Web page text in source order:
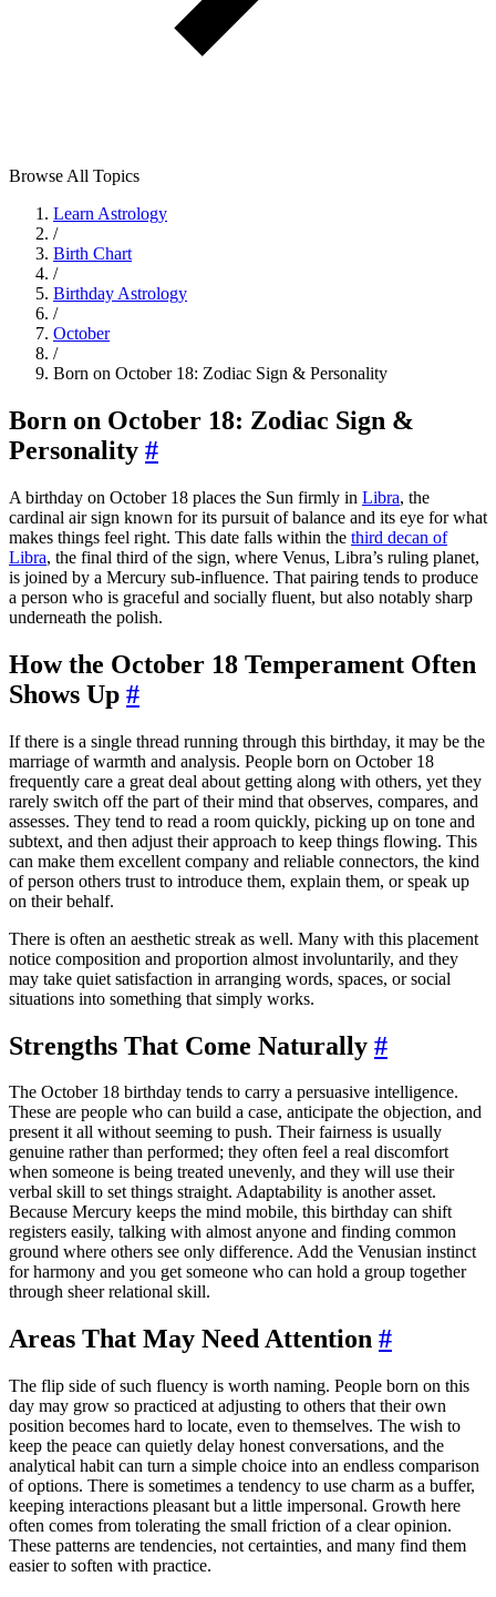
Browse All Topics
Learn Astrology
/
Birth Chart
/
Birthday Astrology
/
October
/
Born on October 18: Zodiac Sign & Personality
Born on October 18: Zodiac Sign &
Personality #
A birthday on October 18 places the Sun firmly in Libra, the
cardinal air sign known for its pursuit of balance and its eye for what
makes things feel right. This date falls within the third decan of
Libra, the final third of the sign, where Venus, Libra’s ruling planet,
is joined by a Mercury sub-influence. That pairing tends to produce
a person who is graceful and socially fluent, but also notably sharp
underneath the polish.
How the October 18 Temperament Often
Shows Up #
If there is a single thread running through this birthday, it may be the
marriage of warmth and analysis. People born on October 18
frequently care a great deal about getting along with others, yet they
rarely switch off the part of their mind that observes, compares, and
assesses. They tend to read a room quickly, picking up on tone and
subtext, and then adjust their approach to keep things flowing. This
can make them excellent company and reliable connectors, the kind
of person others trust to introduce them, explain them, or speak up
on their behalf.
There is often an aesthetic streak as well. Many with this placement
notice composition and proportion almost involuntarily, and they
may take quiet satisfaction in arranging words, spaces, or social
situations into something that simply works.
Strengths That Come Naturally #
The October 18 birthday tends to carry a persuasive intelligence.
These are people who can build a case, anticipate the objection, and
present it all without seeming to push. Their fairness is usually
genuine rather than performed; they often feel a real discomfort
when someone is being treated unevenly, and they will use their
verbal skill to set things straight. Adaptability is another asset.
Because Mercury keeps the mind mobile, this birthday can shift
registers easily, talking with almost anyone and finding common
ground where others see only difference. Add the Venusian instinct
for harmony and you get someone who can hold a group together
through sheer relational skill.
Areas That May Need Attention #
The flip side of such fluency is worth naming. People born on this
day may grow so practiced at adjusting to others that their own
position becomes hard to locate, even to themselves. The wish to
keep the peace can quietly delay honest conversations, and the
analytical habit can turn a simple choice into an endless comparison
of options. There is sometimes a tendency to use charm as a buffer,
keeping interactions pleasant but a little impersonal. Growth here
often comes from tolerating the small friction of a clear opinion.
These patterns are tendencies, not certainties, and many find them
easier to soften with practice.